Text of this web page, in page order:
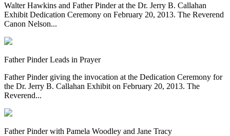
Walter Hawkins and Father Pinder at the Dr. Jerry B. Callahan
Exhibit Dedication Ceremony on February 20, 2013. The Reverend
Canon Nelson...
Father Pinder Leads in Prayer
Father Pinder giving the invocation at the Dedication Ceremony for
the Dr. Jerry B. Callahan Exhibit on February 20, 2013. The
Reverend...
Father Pinder with Pamela Woodley and Jane Tracy